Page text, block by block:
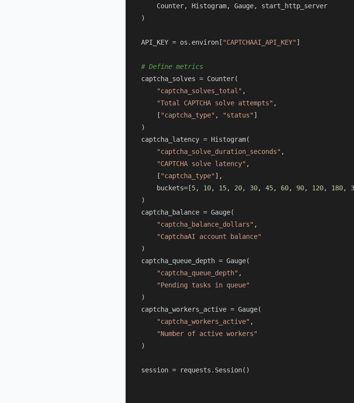
    Counter, Histogram, Gauge, start_http_server
)
API_KEY = os.environ[ "CAPTCHAAI_API_KEY" ]
# Define metrics
captcha_solves = Counter(
"captcha_solves_total" ,
"Total CAPTCHA solve attempts" ,
    [
"captcha_type" , "status" ]
)
captcha_latency = Histogram(
"captcha_solve_duration_seconds" ,
"CAPTCHA solve latency" ,
    [
"captcha_type" ],
    buckets=[
5, 10, 15, 20, 30, 45, 60, 90, 120, 180,
)
captcha_balance = Gauge(
"captcha_balance_dollars" ,
"CaptchaAI account balance"
)
captcha_queue_depth = Gauge(
"captcha_queue_depth" ,
"Pending tasks in queue"
)
captcha_workers_active = Gauge(
"captcha_workers_active" ,
"Number of active workers"
)
session = requests.Session()